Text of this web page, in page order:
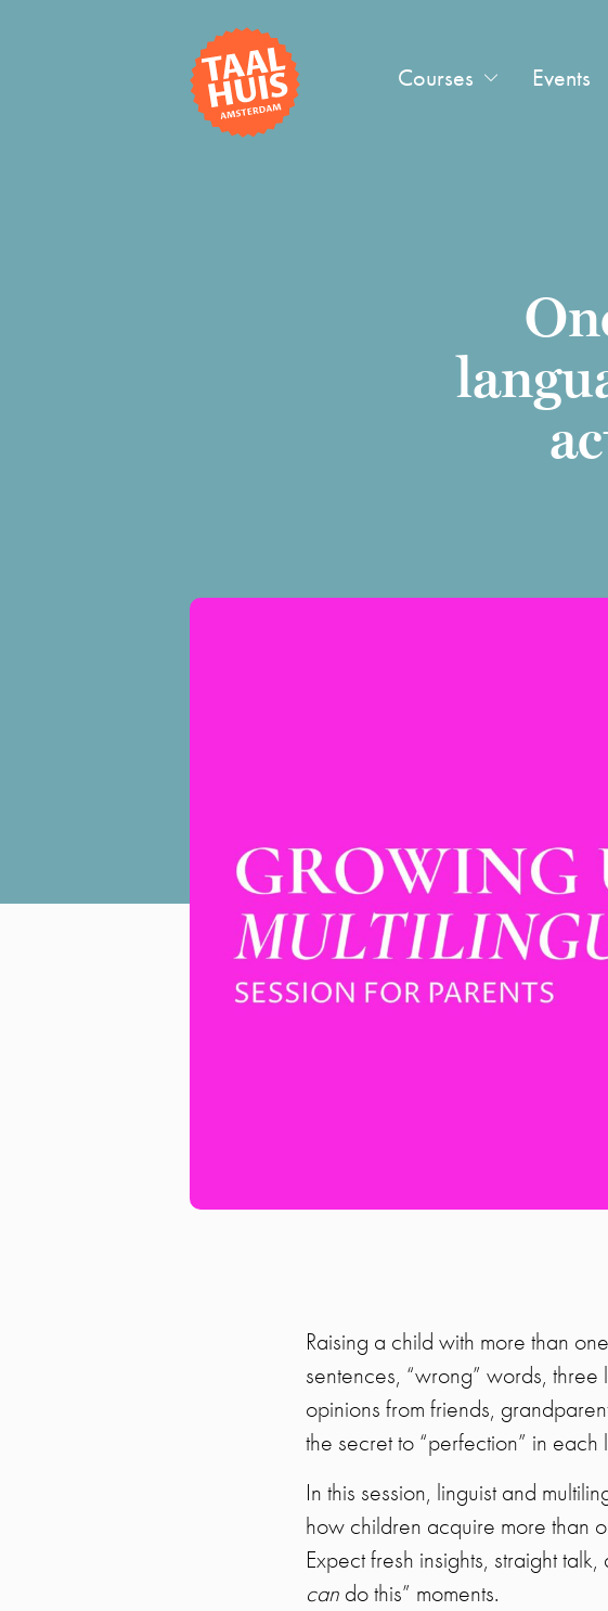
Courses Events
Raising a child with more than
sentences, “wrong” words,
opinions from friends,
the secret to “perfection” in each
In this session, linguist and
how children acquire more than
Expect fresh insights, straight
can do this” moments.